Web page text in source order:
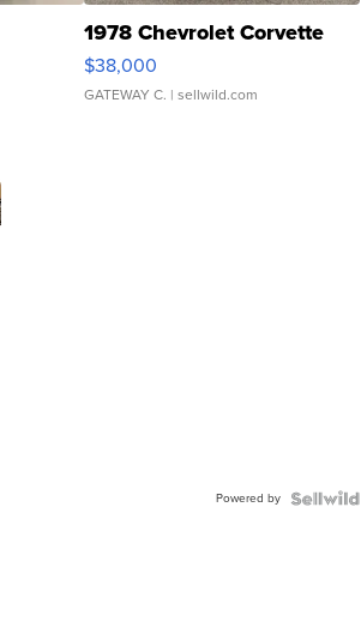
1978 Chevrolet Corvette
$38,000
GATEWAY C. | sellwild.com
Powered by